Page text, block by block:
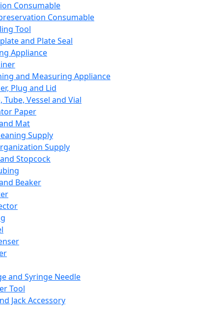
Consumable
Consumable
Tool
and Plate Seal
Appliance
and Measuring Appliance
Plug and Lid
Tube, Vessel and Vial
Paper
Mat
Supply
Supply
Stopcock
Beaker
and Syringe Needle
Tool
Jack Accessory